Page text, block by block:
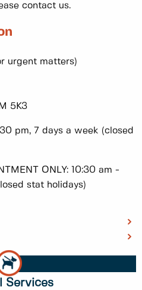
Services
contact us.
urgent matters)
5K3
pm, 7 days a week (closed
ONLY: 10:30 am -
stat holidays)